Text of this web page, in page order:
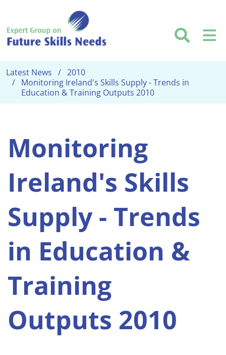
Latest News
2010
Monitoring Ireland's Skills Supply - Trends in
Education & Training Outputs 2010
Monitoring
Ireland's Skills
Supply - Trends
in Education &
Training
Outputs 2010